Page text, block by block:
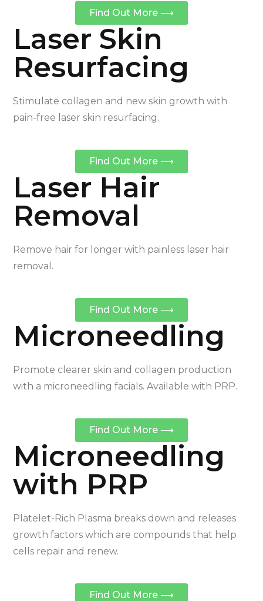
Find Out More ⟶
Laser Skin
Resurfacing
Stimulate collagen and new skin growth with
pain-free laser skin resurfacing.
Find Out More ⟶
Laser Hair
Removal
Remove hair for longer with painless laser hair
removal.
Find Out More ⟶
Microneedling
Promote clearer skin and collagen production
with a microneedling facials. Available with PRP.
Find Out More ⟶
Microneedling
with PRP
Platelet-Rich Plasma breaks down and releases
growth factors which are compounds that help
cells repair and renew.
Find Out More ⟶